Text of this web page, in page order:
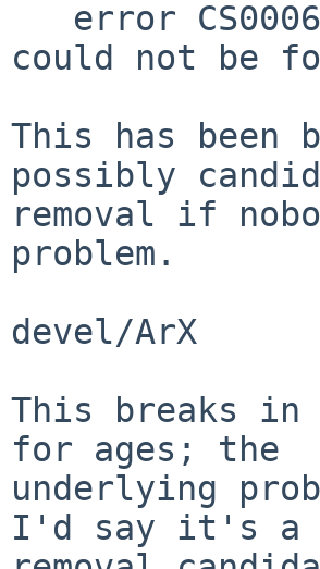
could not be
This has been
possibly
removal if
problem.
devel/ArX
This breaks in
for ages; the
underlying
I'd say it's a